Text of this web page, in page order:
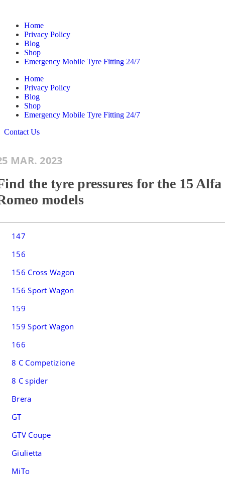
Home
Privacy Policy
Blog
Shop
Emergency Mobile Tyre Fitting 24/7
Home
Privacy Policy
Blog
Shop
Emergency Mobile Tyre Fitting 24/7
Contact Us
MAR. 2023
the tyre pressures for the 15 Alfa
models
147
156
156 Cross Wagon
156 Sport Wagon
159
159 Sport Wagon
166
8 C Competizione
8 C spider
Brera
GT
GTV Coupe
Giulietta
MiTo